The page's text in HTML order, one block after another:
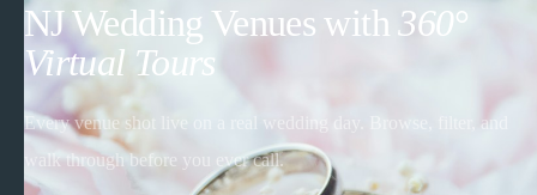
NJ Wedding Venues with 360°
Virtual Tours
Every venue shot live on a real wedding day. Browse, filter, and
walk through before you ever call.